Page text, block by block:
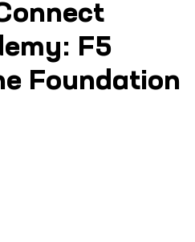
F5
Foundation